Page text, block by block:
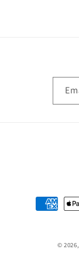
Payment
methods
©